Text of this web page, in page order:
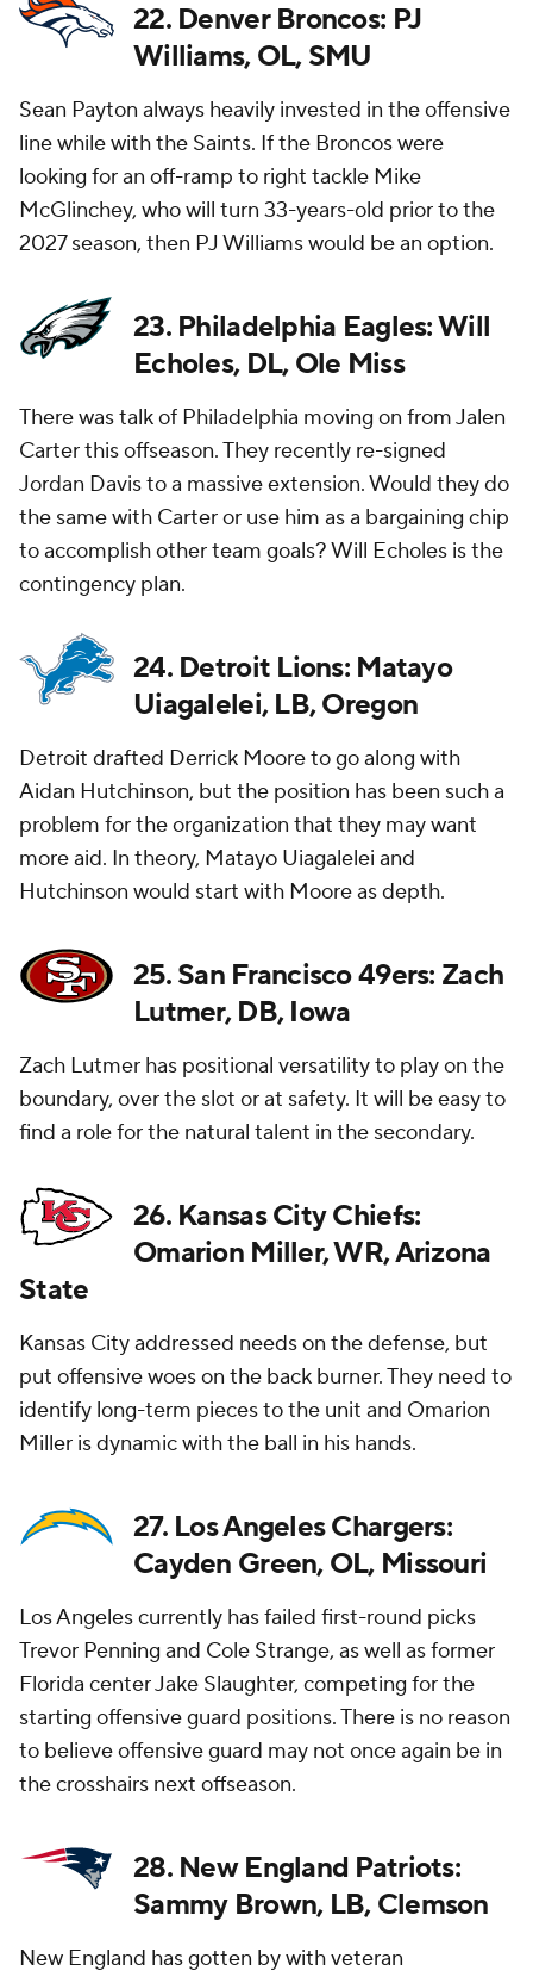
22. Denver Broncos: PJ
Williams, OL, SMU
Sean Payton always heavily invested in the offensive
line while with the Saints. If the Broncos were
looking for an off-ramp to right tackle Mike
McGlinchey, who will turn 33-years-old prior to the
2027 season, then PJ Williams would be an option.
23. Philadelphia Eagles: Will
Echoles, DL, Ole Miss
There was talk of Philadelphia moving on from Jalen
Carter this offseason. They recently re-signed
Jordan Davis to a massive extension. Would they do
the same with Carter or use him as a bargaining chip
to accomplish other team goals? Will Echoles is the
contingency plan.
24. Detroit Lions: Matayo
Uiagalelei, LB, Oregon
Detroit drafted Derrick Moore to go along with
Aidan Hutchinson, but the position has been such a
problem for the organization that they may want
more aid. In theory, Matayo Uiagalelei and
Hutchinson would start with Moore as depth.
25. San Francisco 49ers: Zach
Lutmer, DB, Iowa
Zach Lutmer has positional versatility to play on the
boundary, over the slot or at safety. It will be easy to
find a role for the natural talent in the secondary.
26. Kansas City Chiefs:
Omarion Miller, WR, Arizona
State
Kansas City addressed needs on the defense, but
put offensive woes on the back burner. They need to
identify long-term pieces to the unit and Omarion
Miller is dynamic with the ball in his hands.
27. Los Angeles Chargers:
Cayden Green, OL, Missouri
Los Angeles currently has failed first-round picks
Trevor Penning and Cole Strange, as well as former
Florida center Jake Slaughter, competing for the
starting offensive guard positions. There is no reason
to believe offensive guard may not once again be in
the crosshairs next offseason.
28. New England Patriots:
Sammy Brown, LB, Clemson
New England has gotten by with veteran